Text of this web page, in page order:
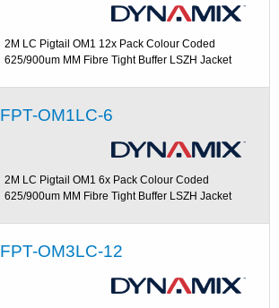
2M LC Pigtail OM1 12x Pack Colour Coded
625/900um MM Fibre Tight Buffer LSZH Jacket
FPT-OM1LC-6
2M LC Pigtail OM1 6x Pack Colour Coded
625/900um MM Fibre Tight Buffer LSZH Jacket
FPT-OM3LC-12